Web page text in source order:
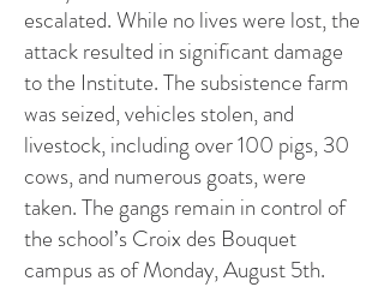
escalated. While no lives were lost, the
attack resulted in significant damage
to the Institute. The subsistence farm
was seized, vehicles stolen, and
livestock, including over 100 pigs, 30
cows, and numerous goats, were
taken. The gangs remain in control of
the school’s Croix des Bouquet
campus as of Monday, August 5th.